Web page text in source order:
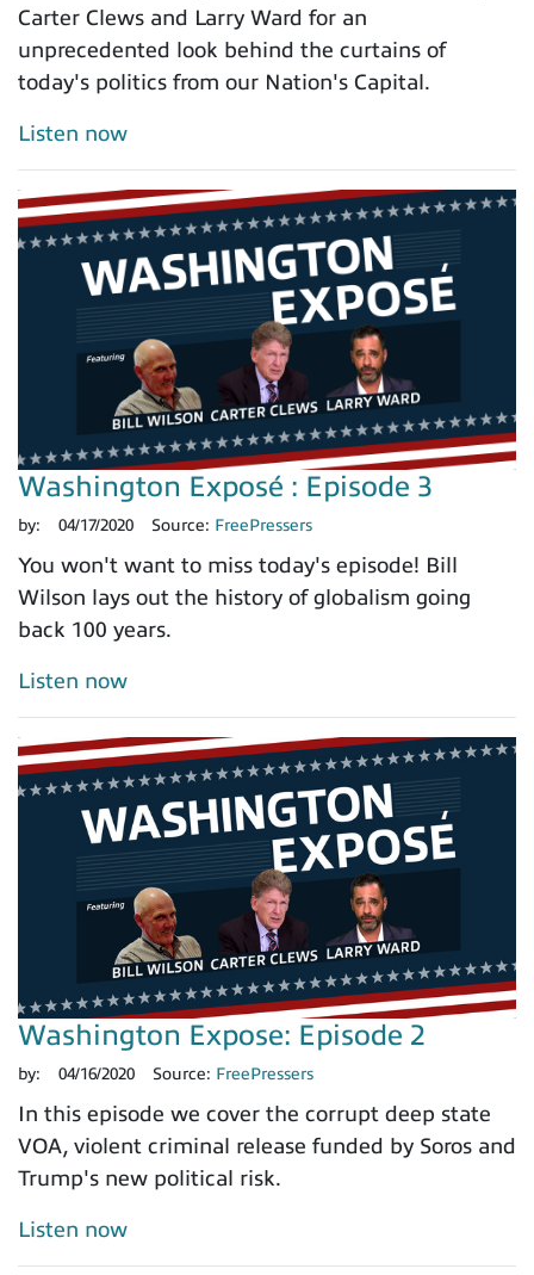
Carter Clews and Larry Ward for an
unprecedented look behind the curtains of
today's politics from our Nation's Capital.
Listen now
Washington Exposé : Episode 3
by: 04/17/2020 Source: FreePressers
You won't want to miss today's episode! Bill
Wilson lays out the history of globalism going
back 100 years.
Listen now
Washington Expose: Episode 2
by: 04/16/2020 Source: FreePressers
In this episode we cover the corrupt deep state
VOA, violent criminal release funded by Soros and
Trump's new political risk.
Listen now